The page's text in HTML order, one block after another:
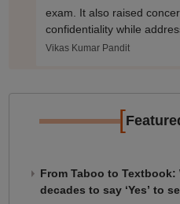
exam. It also raised
confidentiality while
in NEET PG 2025.
Vikas Kumar Pandit
[
From Taboo to
decades to say ‘Yes’ to